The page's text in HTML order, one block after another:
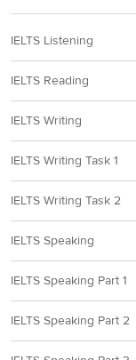
IELTS Listening
IELTS Reading
IELTS Writing
IELTS Writing Task 1
IELTS Writing Task 2
IELTS Speaking
IELTS Speaking Part 1
IELTS Speaking Part 2